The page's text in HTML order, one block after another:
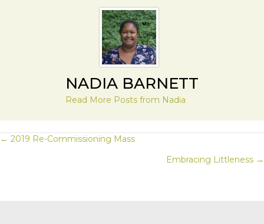
NADIA BARNETT
Read More Posts from Nadia
POSTS
← 2019 Re-Commissioning Mass
Embracing Littleness →